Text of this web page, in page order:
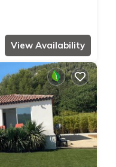
View Availability